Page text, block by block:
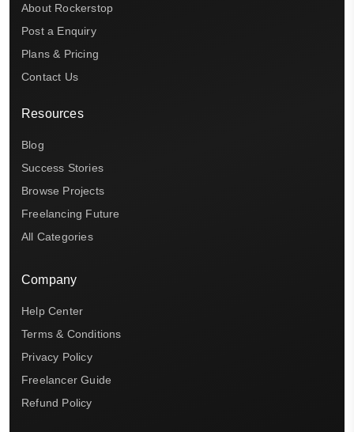
About Rockerstop
Post a Enquiry
Plans & Pricing
Contact Us
Resources
Blog
Success Stories
Browse Projects
Freelancing Future
All Categories
Company
Help Center
Terms & Conditions
Privacy Policy
Freelancer Guide
Refund Policy